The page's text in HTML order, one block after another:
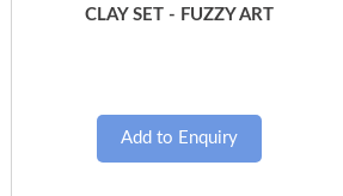
CLAY SET - FUZZY ART